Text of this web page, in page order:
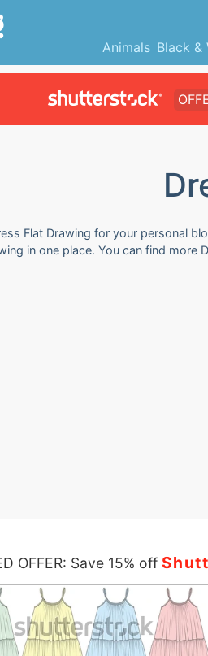
Animals Black &
Flat Drawing for your personal
in one place. You can find
OFFER: Save 15% off